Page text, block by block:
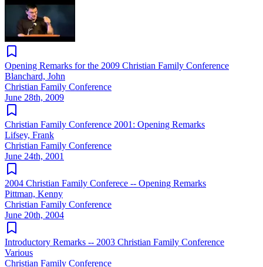
Opening Remarks for the 2009 Christian Family Conference
Blanchard, John
Christian Family Conference
June 28th, 2009
Christian Family Conference 2001: Opening Remarks
Lifsey, Frank
Christian Family Conference
June 24th, 2001
2004 Christian Family Conferece -- Opening Remarks
Pittman, Kenny
Christian Family Conference
June 20th, 2004
Introductory Remarks -- 2003 Christian Family Conference
Various
Christian Family Conference